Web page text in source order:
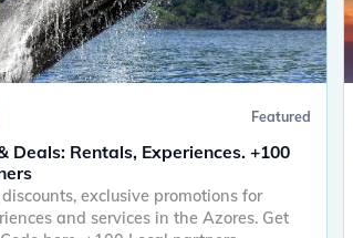
Featured
Deals: Rentals, Experiences. +100
exclusive promotions for
and services in the Azores. Get